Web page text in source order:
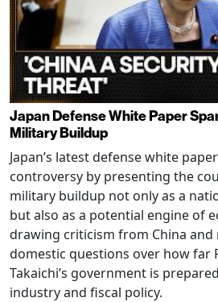
Japan Defense White Paper
Military Buildup
Japan’s latest defense white
controversy by presenting the
military buildup not only as a
but also as a potential engine of
drawing criticism from China and
domestic questions over how far
Takaichi’s government is
industry and fiscal policy.